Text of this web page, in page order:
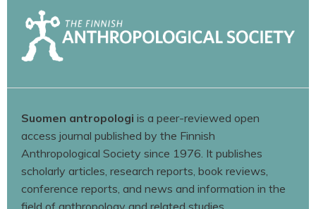
Suomen antropologi is a peer-reviewed open
access journal published by the Finnish
Anthropological Society since 1976. It publishes
scholarly articles, research reports, book reviews,
conference reports, and news and information in the
field of anthropology and related studies.